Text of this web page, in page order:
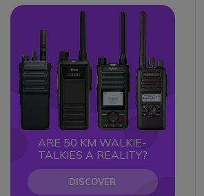
Circle
Circle
ARE 50 KM WALKIE-
TALKIES A REALITY?
DISCOVER